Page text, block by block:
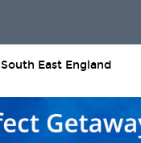
South East England